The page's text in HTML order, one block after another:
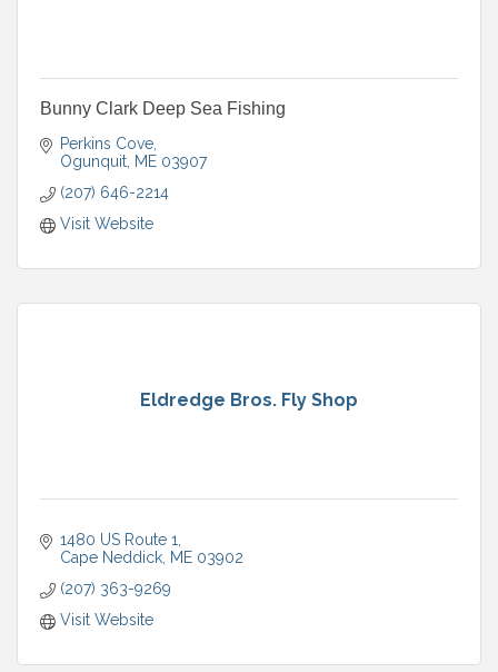
Bunny Clark Deep Sea Fishing
Perkins Cove
Ogunquit ME 03907
(207) 646-2214
Visit Website
Eldredge Bros. Fly Shop
1480 US Route 1
Cape Neddick ME 03902
(207) 363-9269
Visit Website